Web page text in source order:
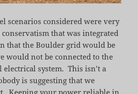
scenarios considered were very
that was integrated
that the Boulder grid would be
would not be connected to the
system. This isn’t a
is suggesting that we